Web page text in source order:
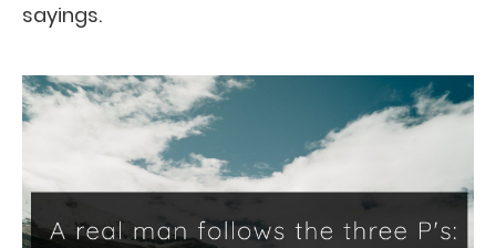
sayings.